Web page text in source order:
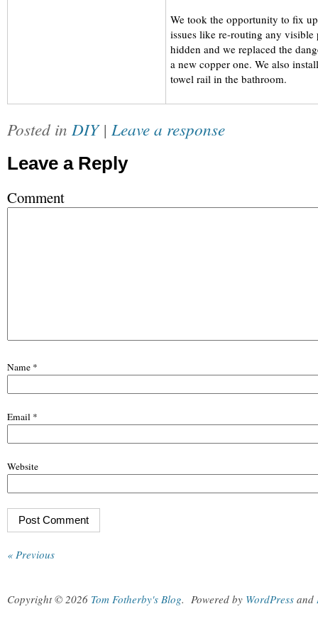
We took the opportunity to fix
issues like re-routing any visible
hidden and we replaced the
a new copper one. We also
towel rail in the bathroom.
Posted in DIY| Leave a response
Leave a Reply
Comment
Name *
Email *
Website
« Previous
Copyright © 2026 Tom Fotherby's Blog. Powered by WordPress and